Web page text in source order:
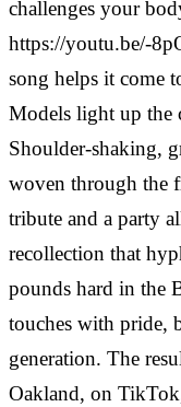
challenges your
https://youtu.be/-
song helps it come
Models light up the
Shoulder-shaking,
woven through the
tribute and a party
recollection that
pounds hard in the
touches with pride,
generation. The
Oakland, on